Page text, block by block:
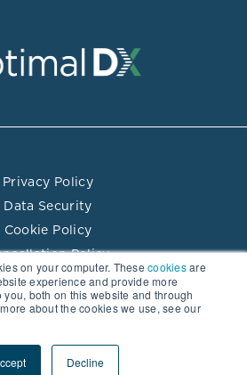
on your computer. These cookiesare
experience and provide more
both on this website and through
about the cookies we use, see our
Decline
Privacy Policy
Data Security
Cookie Policy
Policy
Terms of Use
Directory Terms of Use
DX LLC. All rights reserved.